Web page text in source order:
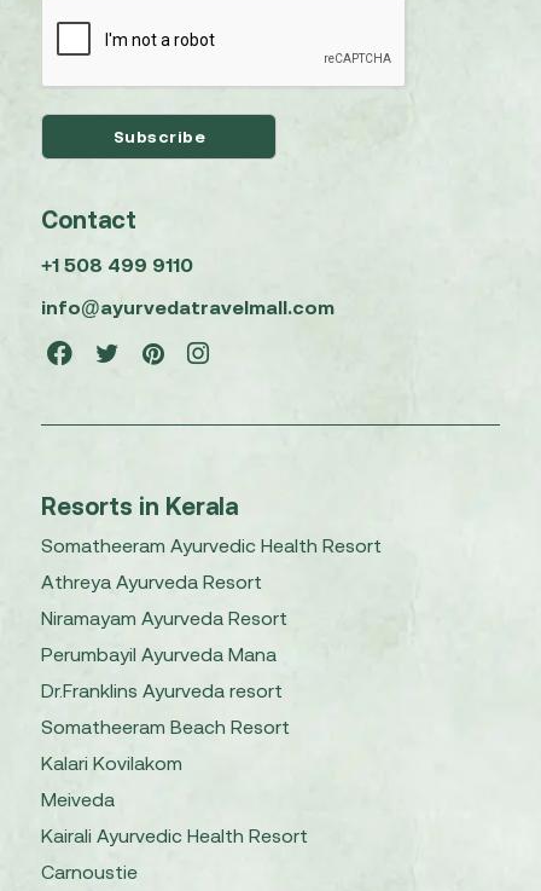
Contact
+1 508 499 9110
info@ayurvedatravelmall.com
Resorts in Kerala
Somatheeram Ayurvedic Health Resort
Athreya Ayurveda Resort
Niramayam Ayurveda Resort
Perumbayil Ayurveda Mana
Dr.Franklins Ayurveda resort
Somatheeram Beach Resort
Kalari Kovilakom
Meiveda
Kairali Ayurvedic Health Resort
Carnoustie